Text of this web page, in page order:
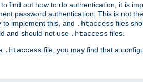
find out how to do authentication, it is
password authentication. This is not
implement this, and .htaccess files
and should not use .htaccess files.
.htaccess file, you may find that a